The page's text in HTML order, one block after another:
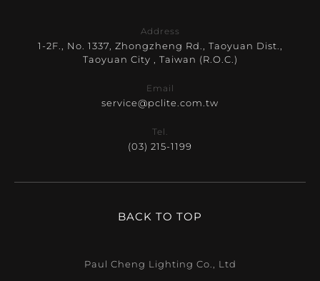
Address
1-2F., No. 1337, Zhongzheng Rd., Taoyuan Dist.,
Taoyuan City , Taiwan (R.O.C.)
Email
service@pclite.com.tw
Tel.
(03) 215-1199
BACK TO TOP
Paul Cheng Lighting Co., Ltd